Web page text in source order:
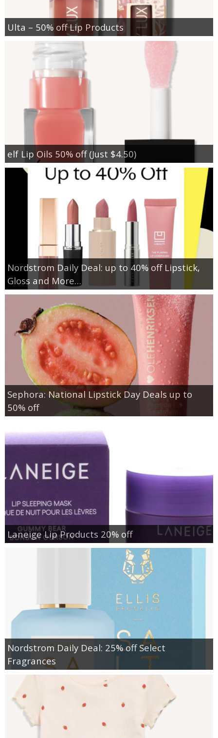
Ulta – 50% off Lip Products
elf Lip Oils 50% off (Just $4.50)
Nordstrom Daily Deal: up to 40% off Lipstick,
Gloss and More…
Sephora: National Lipstick Day Deals up to
50% off
Laneige Lip Products 20% off
Nordstrom Daily Deal: 25% off Select
Fragrances